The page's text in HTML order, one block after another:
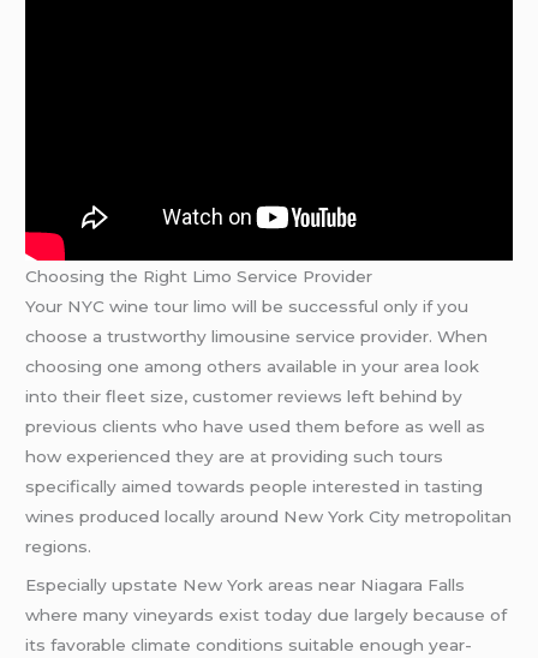
Choosing the Right Limo Service Provider
Your NYC wine tour limo will be successful only if you
choose a trustworthy limousine service provider. When
choosing one among others available in your area look
into their fleet size, customer reviews left behind by
previous clients who have used them before as well as
how experienced they are at providing such tours
specifically aimed towards people interested in tasting
wines produced locally around New York City metropolitan
regions.
Especially upstate New York areas near Niagara Falls
where many vineyards exist today due largely because of
its favorable climate conditions suitable enough year-